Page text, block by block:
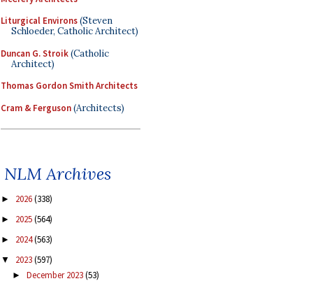
Liturgical Environs(Steven
Schloeder, Catholic Architect)
Duncan G. Stroik(Catholic
Architect)
Thomas Gordon Smith Architects
Cram & Ferguson(Architects)
NLM Archives
► 2026(338)
► 2025(564)
► 2024(563)
▼ 2023(597)
► December 2023(53)